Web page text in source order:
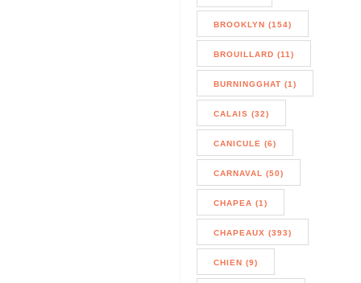
BROOKLYN (154)
BROUILLARD (11)
BURNINGGHAT (1)
CALAIS (32)
CANICULE (6)
CARNAVAL (50)
CHAPEA (1)
CHAPEAUX (393)
CHIEN (9)